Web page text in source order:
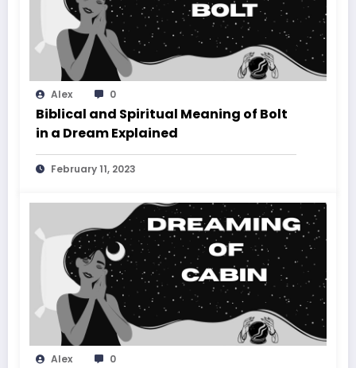
Alex 0
Biblical and Spiritual Meaning of Bolt
in a Dream Explained
February 11, 2023
Alex 0